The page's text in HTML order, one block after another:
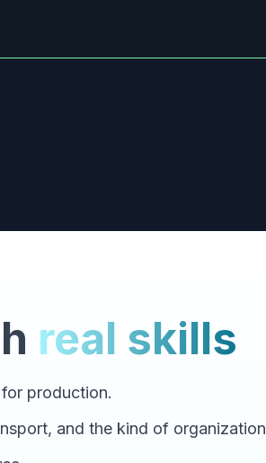
real skills
production.
and the kind of organization